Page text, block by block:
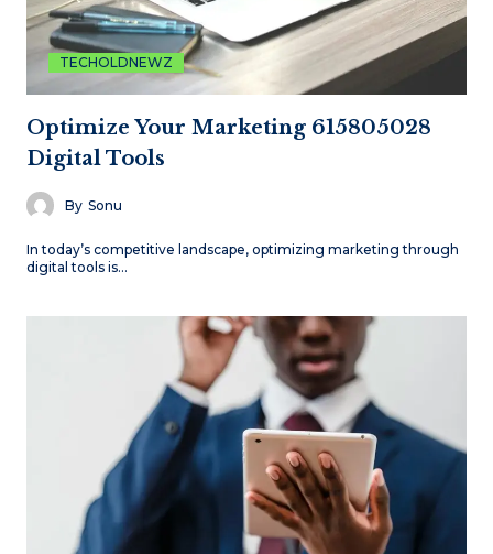
TECHOLDNEWZ
Optimize Your Marketing 615805028
Digital Tools
By Sonu
In today’s competitive landscape, optimizing marketing through
digital tools is…